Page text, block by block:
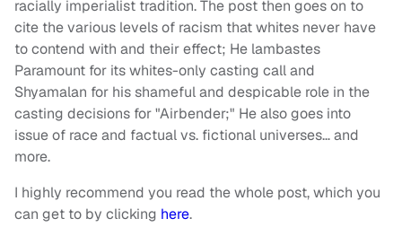
racially imperialist tradition. The post then goes on to
cite the various levels of racism that whites never have
to contend with and their effect; He lambastes
Paramount for its whites-only casting call and
Shyamalan for his shameful and despicable role in the
casting decisions for "Airbender;" He also goes into
issue of race and factual vs. fictional universes… and
more.
I highly recommend you read the whole post, which you
can get to by clicking here.